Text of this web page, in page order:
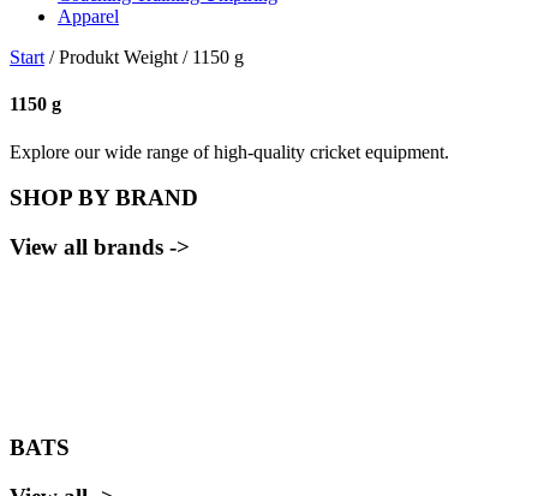
Apparel
Start / Produkt Weight / 1150 g
1150 g
Explore our wide range of high-quality cricket equipment.
SHOP BY BRAND
View all brands ->
BATS